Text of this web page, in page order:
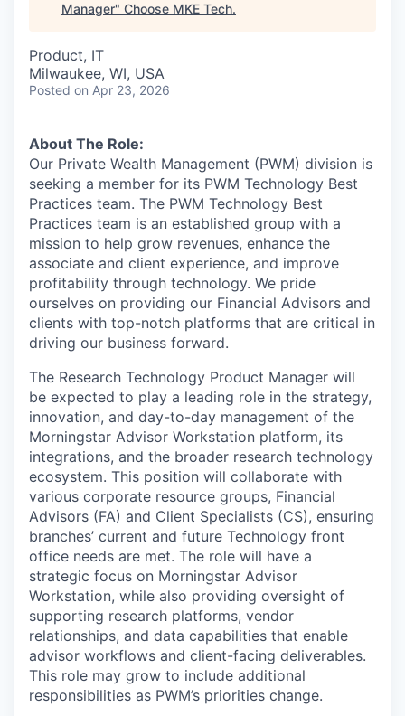
Manager" Choose MKE Tech.
Product, IT
Milwaukee, WI, USA
Posted on Apr 23, 2026
About The Role:
Our Private Wealth Management (PWM) division is
seeking a member for its PWM Technology Best
Practices team. The PWM Technology Best
Practices team is an established group with a
mission to help grow revenues, enhance the
associate and client experience, and improve
profitability through technology. We pride
ourselves on providing our Financial Advisors and
clients with top-notch platforms that are critical in
driving our business forward.
The Research Technology Product Manager will
be expected to play a leading role in the strategy,
innovation, and day-to-day management of the
Morningstar Advisor Workstation platform, its
integrations, and the broader research technology
ecosystem. This position will collaborate with
various corporate resource groups, Financial
Advisors (FA) and Client Specialists (CS), ensuring
branches’ current and future Technology front
office needs are met. The role will have a
strategic focus on Morningstar Advisor
Workstation, while also providing oversight of
supporting research platforms, vendor
relationships, and data capabilities that enable
advisor workflows and client-facing deliverables.
This role may grow to include additional
responsibilities as PWM’s priorities change.